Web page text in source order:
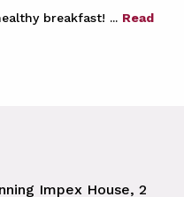
breakfast! ... Read
Impex House, 2